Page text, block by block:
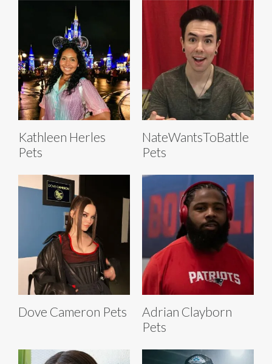
Kathleen Herles
Pets
NateWantsToBattle
Pets
Dove Cameron Pets
Adrian Clayborn
Pets